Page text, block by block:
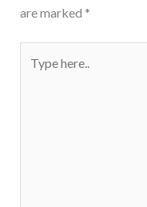
are marked *
here..